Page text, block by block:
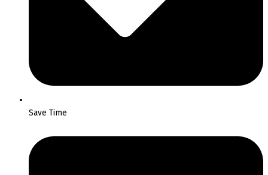
Save Time